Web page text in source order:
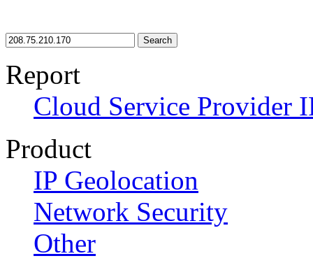
Search
Report
Cloud Service Provider
Product
IP Geolocation
Network Security
Other